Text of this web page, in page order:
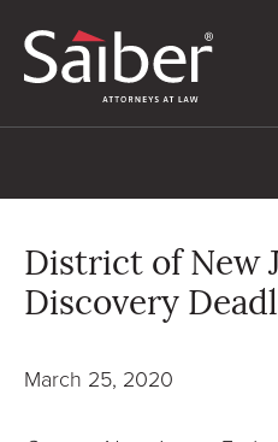
District of New
Discovery
March 25, 2020